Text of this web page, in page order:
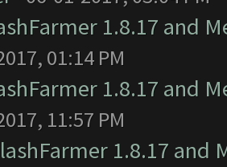
1.8.17 and
01:14 PM
1.8.17 and
11:57 PM
1.8.17 and